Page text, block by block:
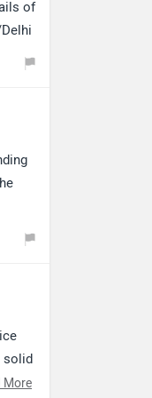
of
solid
More